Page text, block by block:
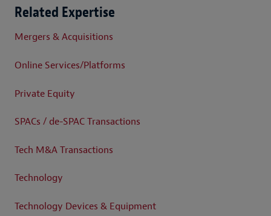
Related Expertise
Mergers & Acquisitions
Online Services/Platforms
Private Equity
SPACs / de-SPAC Transactions
Tech M&A Transactions
Technology
Technology Devices & Equipment